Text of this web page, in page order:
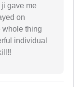
gave me
on
whole thing
individual